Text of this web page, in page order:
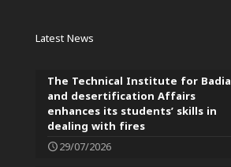
Latest News
The Technical Institute for Badia
and desertification Affairs
enhances its students’ skills in
dealing with fires
29/07/2026